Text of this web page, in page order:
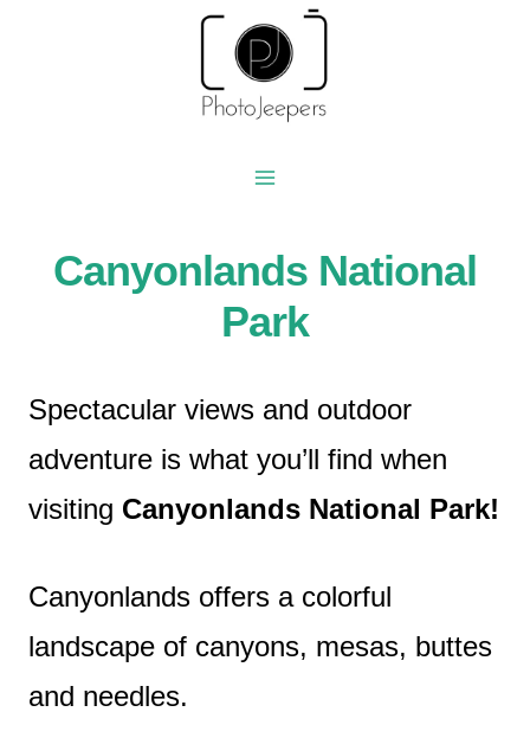
Canyonlands National
Park
Spectacular views and outdoor
adventure is what you’ll find when
visiting Canyonlands National Park!
Canyonlands offers a colorful
landscape of canyons, mesas, buttes
and needles.